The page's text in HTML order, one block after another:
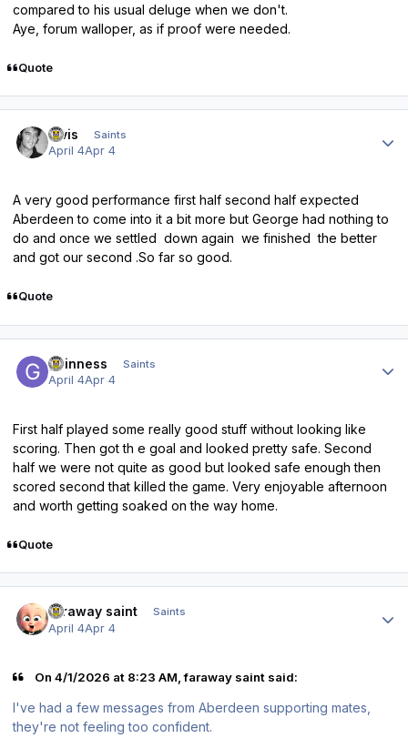
compared to his usual deluge when we don't.
Aye, forum walloper, as if proof were needed.
Quote
elvis Saints
April 4Apr 4
A very good performance first half second half expected
Aberdeen to come into it a bit more but George had nothing to
do and once we settled down again we finished the better
and got our second .So far so good.
Quote
guinness Saints
April 4Apr 4
First half played some really good stuff without looking like
scoring. Then got th e goal and looked pretty safe. Second
half we were not quite as good but looked safe enough then
scored second that killed the game. Very enjoyable afternoon
and worth getting soaked on the way home.
Quote
faraway saint Saints
April 4Apr 4
On 4/1/2026 at 8:23 AM, faraway saint said:
I've had a few messages from Aberdeen supporting mates,
they're not feeling too confident.